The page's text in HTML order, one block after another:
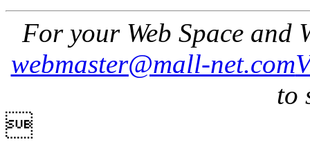
For your Web Space and
webmaster@mall-net.com
to
